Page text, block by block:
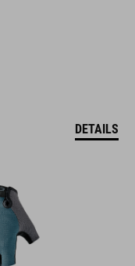
DETAILS